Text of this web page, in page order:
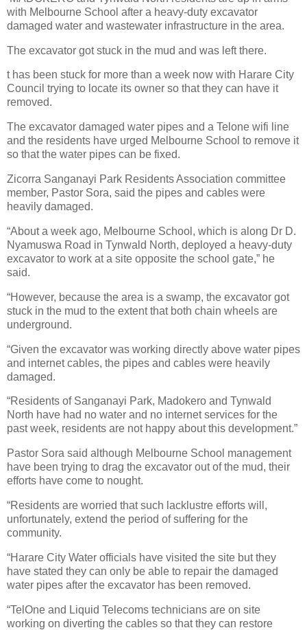
with Melbourne School after a heavy-duty excavator
damaged water and wastewater infrastructure in the area.
The excavator got stuck in the mud and was left there.
t has been stuck for more than a week now with Harare City
Council trying to locate its owner so that they can have it
removed.
The excavator damaged water pipes and a Telone wifi line
and the residents have urged Melbourne School to remove it
so that the water pipes can be fixed.
Zicorra Sanganayi Park Residents Association committee
member, Pastor Sora, said the pipes and cables were
heavily damaged.
“About a week ago, Melbourne School, which is along Dr D.
Nyamuswa Road in Tynwald North, deployed a heavy-duty
excavator to work at a site opposite the school gate,” he
said.
“However, because the area is a swamp, the excavator got
stuck in the mud to the extent that both chain wheels are
underground.
“Given the excavator was working directly above water pipes
and internet cables, the pipes and cables were heavily
damaged.
“Residents of Sanganayi Park, Madokero and Tynwald
North have had no water and no internet services for the
past week, residents are not happy about this development.”
Pastor Sora said although Melbourne School management
have been trying to drag the excavator out of the mud, their
efforts have come to nought.
“Residents are worried that such lacklustre efforts will,
unfortunately, extend the period of suffering for the
community.
“Harare City Water officials have visited the site but they
have stated they can only be able to repair the damaged
water pipes after the excavator has been removed.
“TelOne and Liquid Telecoms technicians are on site
working on diverting the cables so that they can restore